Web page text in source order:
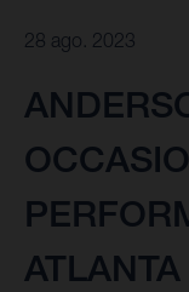
28 ago. 2023
ATLANTA